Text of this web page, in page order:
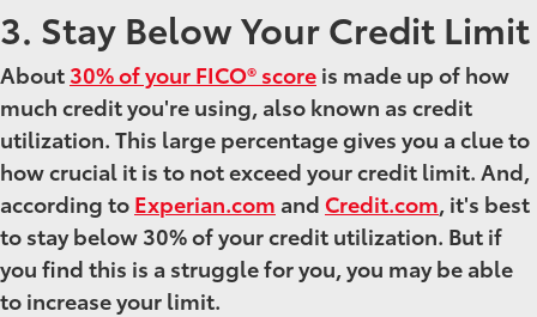
3. Stay Below Your Credit Limit
About30% of your FICO® scoreis made up of how
much credit you're using, also known as credit
utilization. This large percentage gives you a clue to
how crucial it is to not exceed your credit limit. And,
according toExperian.com andCredit.com, it's best
to stay below 30% of your credit utilization. But if
you find this is a struggle for you, you may be able
to increase your limit.